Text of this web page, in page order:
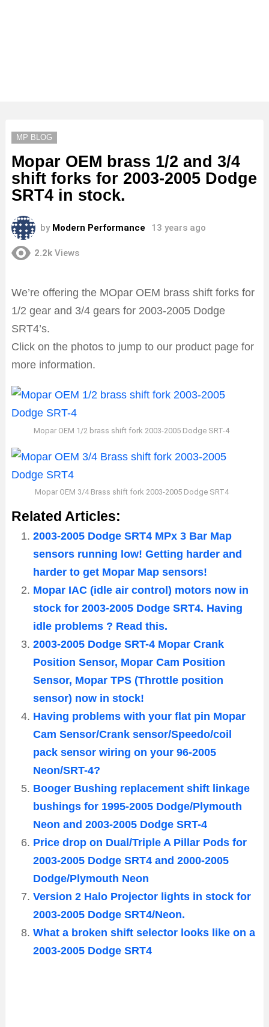
MP BLOG
Mopar OEM brass 1/2 and 3/4
shift forks for 2003-2005 Dodge
SRT4 in stock.
by Modern Performance 13 years ago
2.2k Views
We’re offering the MOpar OEM brass shift forks for
1/2 gear and 3/4 gears for 2003-2005 Dodge
SRT4’s.
Click on the photos to jump to our product page for
more information.
Mopar OEM 1/2 brass shift fork 2003-2005 Dodge SRT-4
Mopar OEM 3/4 Brass shift fork 2003-2005 Dodge SRT4
Related Articles:
2003-2005 Dodge SRT4 MPx 3 Bar Map
sensors running low! Getting harder and
harder to get Mopar Map sensors!
Mopar IAC (idle air control) motors now in
stock for 2003-2005 Dodge SRT4. Having
idle problems ? Read this.
2003-2005 Dodge SRT-4 Mopar Crank
Position Sensor, Mopar Cam Position
Sensor, Mopar TPS (Throttle position
sensor) now in stock!
Having problems with your flat pin Mopar
Cam Sensor/Crank sensor/Speedo/coil
pack sensor wiring on your 96-2005
Neon/SRT-4?
Booger Bushing replacement shift linkage
bushings for 1995-2005 Dodge/Plymouth
Neon and 2003-2005 Dodge SRT-4
Price drop on Dual/Triple A Pillar Pods for
2003-2005 Dodge SRT4 and 2000-2005
Dodge/Plymouth Neon
Version 2 Halo Projector lights in stock for
2003-2005 Dodge SRT4/Neon.
What a broken shift selector looks like on a
2003-2005 Dodge SRT4